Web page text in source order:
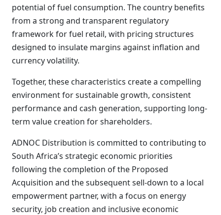
potential of fuel consumption. The country benefits
from a strong and transparent regulatory
framework for fuel retail, with pricing structures
designed to insulate margins against inflation and
currency volatility.
Together, these characteristics create a compelling
environment for sustainable growth, consistent
performance and cash generation, supporting long-
term value creation for shareholders.
ADNOC Distribution is committed to contributing to
South Africa’s strategic economic priorities
following the completion of the Proposed
Acquisition and the subsequent sell-down to a local
empowerment partner, with a focus on energy
security, job creation and inclusive economic